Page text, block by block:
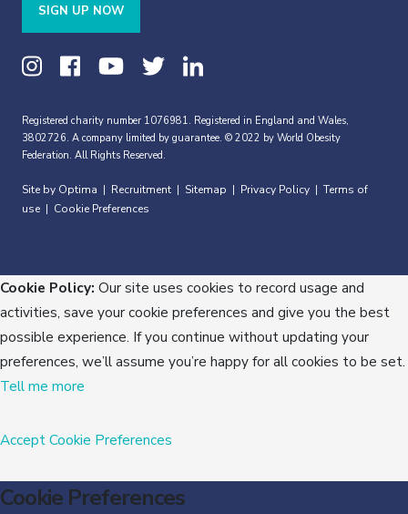
SIGN UP NOW
Registered charity number 1076981. Registered in England and Wales,
3802726. A company limited by guarantee. © 2022 by World Obesity
Federation. All Rights Reserved.
Site by Optima Recruitment Sitemap Privacy Policy
Terms of
use
Cookie Preferences
Cookie Policy: Our site uses cookies to record usage and
activities, save your cookie preferences and give you the best
possible experience. If you continue without updating your
preferences, we’ll assume you’re happy for all cookies to be set.
Tell me more
AcceptCookie Preferences
Cookie Preferences